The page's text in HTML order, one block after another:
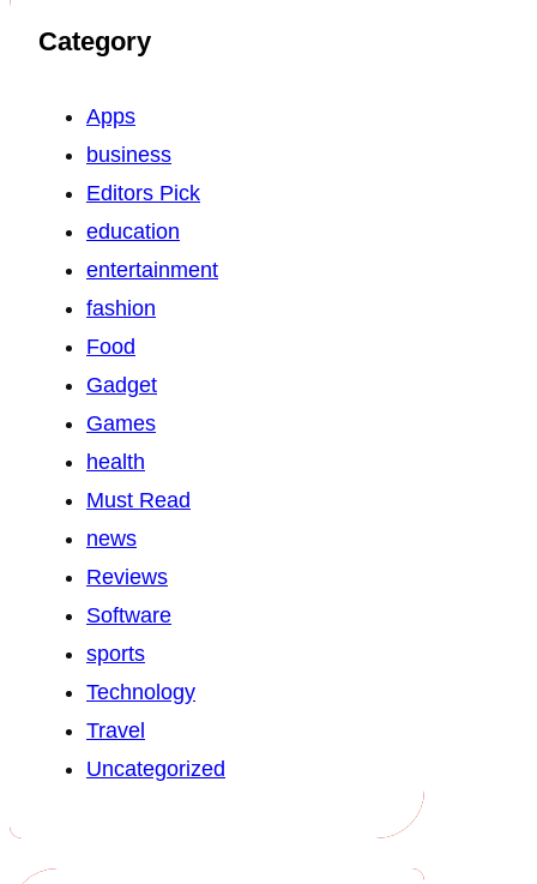
Category
Apps
business
Editors Pick
education
entertainment
fashion
Food
Gadget
Games
health
Must Read
news
Reviews
Software
sports
Technology
Travel
Uncategorized